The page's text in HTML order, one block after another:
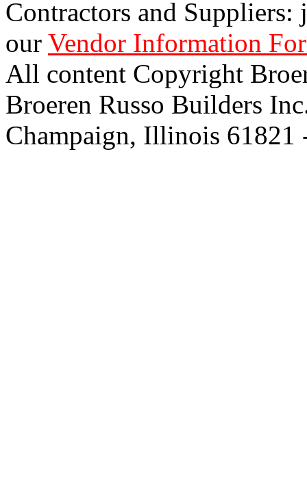
Contractors and
our Vendor Information
All content Copyright
Broeren Russo Builders
Champaign, Illinois 61821